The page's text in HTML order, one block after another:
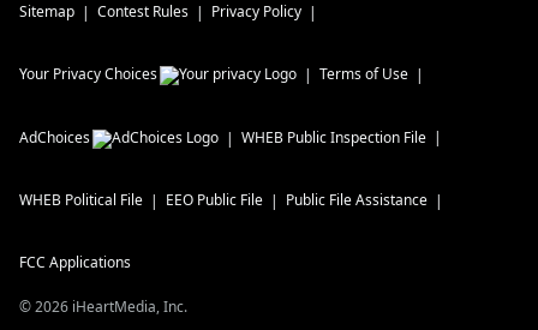
Sitemap Contest Rules Privacy Policy
Your Privacy Choices Terms of Use
AdChoices WHEB Public Inspection File
WHEB Political File EEO Public File Public File Assistance
FCC Applications
©2026 iHeartMedia, Inc.